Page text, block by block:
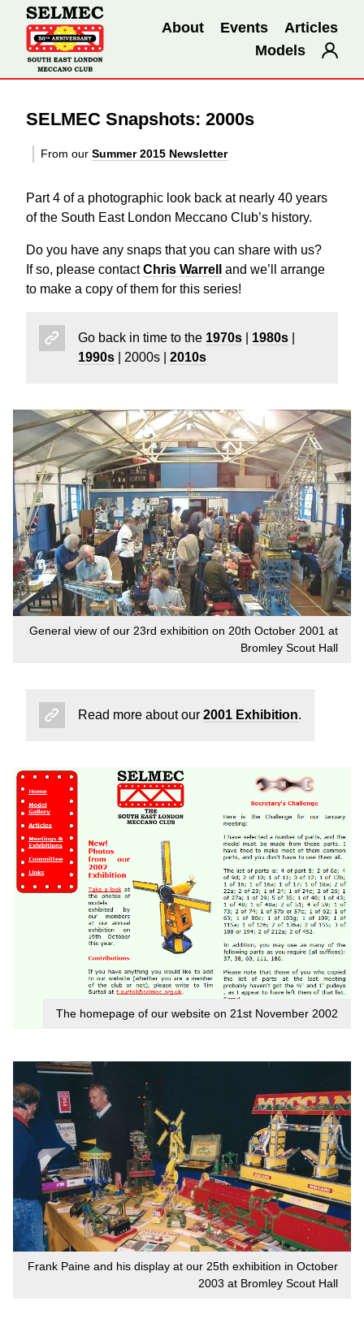
About Events
Articles
Models
SELMEC Snapshots: 2000s
From our Summer 2015 Newsletter
Part 4 of a photographic look back at nearly 40 years
of the South East London Meccano Club’s history.
Do you have any snaps that you can share with us?
If so, please contactChris Warrell
and we’ll arrange
to make a copy of them for this series!
Go back in time to the 1970s 1980s
1990s | 2000s | 2010s
General view of our 23rd exhibition on 20th October 2001 at
Bromley Scout Hall
Read more about our 2001 Exhibition.
The homepage of our website on 21st November 2002
Frank Paine and his display at our 25th exhibition in October
2003 at Bromley Scout Hall